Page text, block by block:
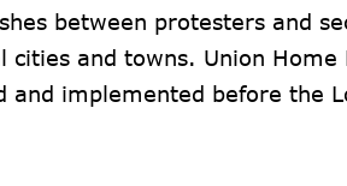
between protesters and
and towns. Union Home
implemented before the